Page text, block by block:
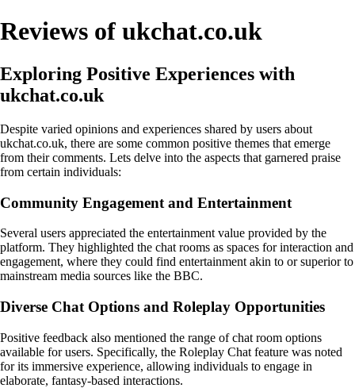
Reviews of ukchat.co.uk
Exploring Positive Experiences with
ukchat.co.uk
Despite varied opinions and experiences shared by users about
ukchat.co.uk, there are some common positive themes that emerge
from their comments. Lets delve into the aspects that garnered praise
from certain individuals:
Community Engagement and Entertainment
Several users appreciated the entertainment value provided by the
platform. They highlighted the chat rooms as spaces for interaction and
engagement, where they could find entertainment akin to or superior to
mainstream media sources like the BBC.
Diverse Chat Options and Roleplay Opportunities
Positive feedback also mentioned the range of chat room options
available for users. Specifically, the Roleplay Chat feature was noted
for its immersive experience, allowing individuals to engage in
elaborate, fantasy-based interactions.